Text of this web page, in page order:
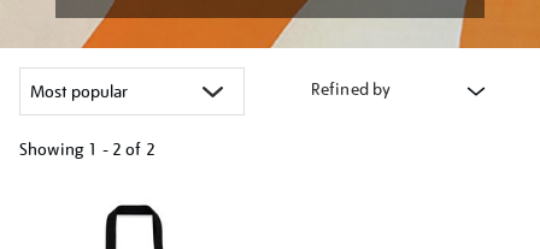
Refined by
Showing 1 - 2 of 2